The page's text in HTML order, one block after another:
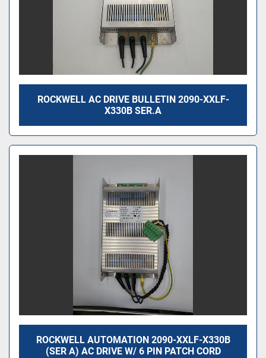
ROCKWELL AC DRIVE BULLETIN 2090-XXLF-
X330B SER.A
ROCKWELL AUTOMATION 2090-XXLF-X330B
(SER A) AC DRIVE W/ 6 PIN PATCH CORD